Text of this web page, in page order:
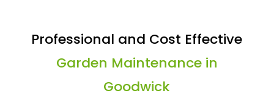
Professional and Cost Effective
Garden Maintenance in
Goodwick